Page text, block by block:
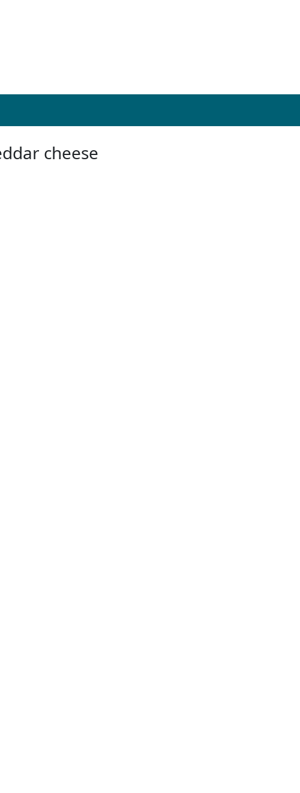
cheese